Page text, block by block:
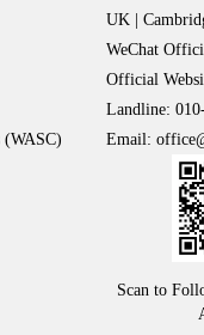
(WASC)
UK |
WeChat
Official
Landline:
Email:
Scan to